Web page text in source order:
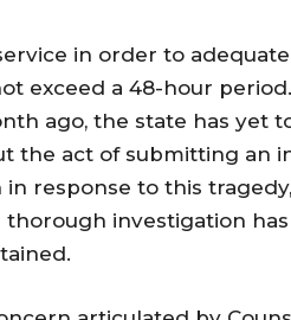
in order to
exceed a 48-hour
ago, the state has yet
the act of submitting an
response to this
investigation